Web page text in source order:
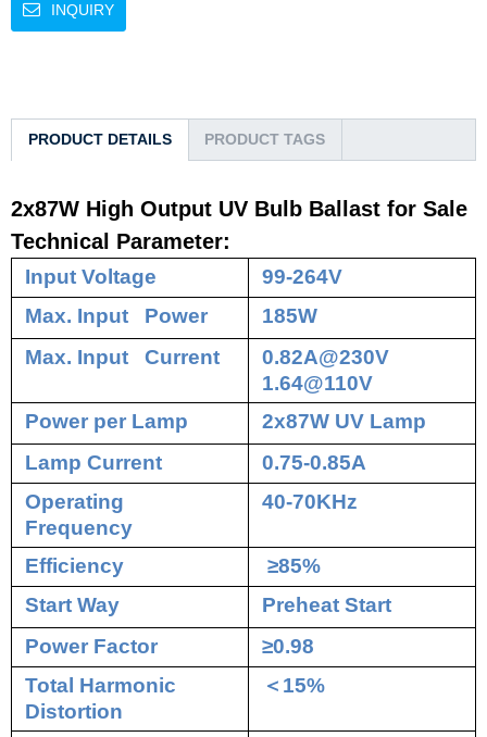
INQUIRY
PRODUCT DETAILS PRODUCT TAGS
2x87W High Output UV Bulb Ballast for Sale
Technical Parameter:
Input Voltage
99-264V
Max. Input Power
185W
Max. Input Current
0.82A@230V
1.64@110V
Power per Lamp
2x87W UV Lamp
Lamp Current
0.75-0.85A
Operating
Frequency
40-70KHz
Efficiency
≥85%
Start Way
Preheat Start
Power Factor
≥0.98
Total Harmonic
Distortion
＜ 15%